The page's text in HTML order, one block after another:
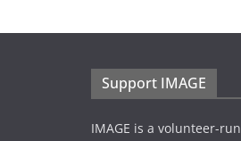
Support IMAGE
IMAGE is a volunteer-